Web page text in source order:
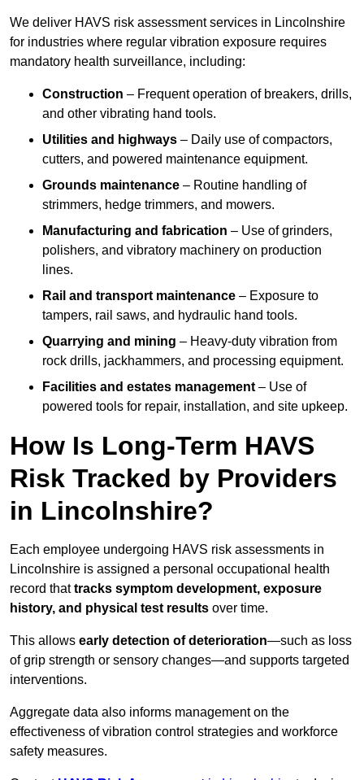
We deliver HAVS risk assessment services in Lincolnshire
for industries where regular vibration exposure requires
mandatory health surveillance, including:
Construction – Frequent operation of breakers, drills,
and other vibrating hand tools.
Utilities and highways – Daily use of compactors,
cutters, and powered maintenance equipment.
Grounds maintenance – Routine handling of
strimmers, hedge trimmers, and mowers.
Manufacturing and fabrication – Use of grinders,
polishers, and vibratory machinery on production
lines.
Rail and transport maintenance – Exposure to
tampers, rail saws, and hydraulic hand tools.
Quarrying and mining – Heavy-duty vibration from
rock drills, jackhammers, and processing equipment.
Facilities and estates management – Use of
powered tools for repair, installation, and site upkeep.
How Is Long-Term HAVS
Risk Tracked by Providers
in Lincolnshire?
Each employee undergoing HAVS risk assessments in
Lincolnshire is assigned a personal occupational health
record thattracks symptom development, exposure
history, and physical test results over time.
This allows early detection of deterioration—such as loss
of grip strength or sensory changes—and supports targeted
interventions.
Aggregate data also informs management on the
effectiveness of vibration control strategies and workforce
safety measures.